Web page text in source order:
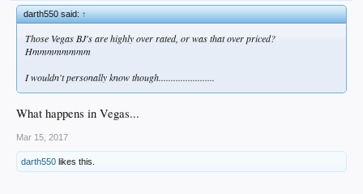
darth550 said:↑
Those Vegas BJ's are highly over rated, or was that over priced?
Hmmmmmmmm
I wouldn'tpersonallyknow though.......................
What happens in Vegas...
Mar 15, 2017
darth550 likes this.